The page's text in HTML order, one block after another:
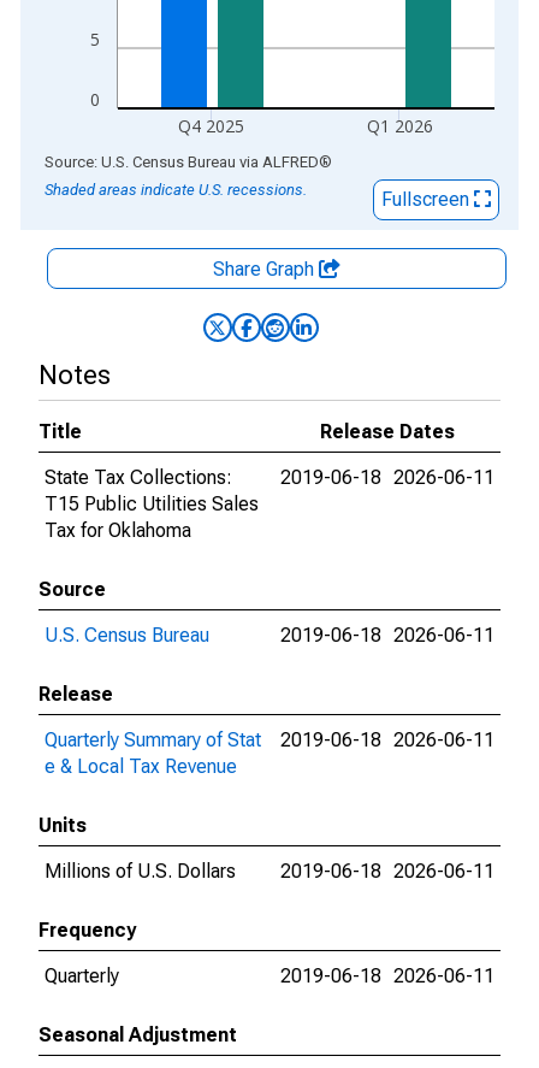
0
5
Q4 2025 Q1 2026
End of interactive chart.
Source: U.S. Census Bureau via ALFRED®
Shaded areas indicate U.S. recessions.
Fullscreen
Share Graph
Notes
Title
Release Dates
State Tax Collections:
T15 Public Utilities Sales
Tax for Oklahoma
2019-06-18 2026-06-11
Source
U.S. Census Bureau
2019-06-18 2026-06-11
Release
Quarterly Summary of Stat
e & Local Tax Revenue
2019-06-18 2026-06-11
Units
Millions of U.S. Dollars
2019-06-18 2026-06-11
Frequency
Quarterly
2019-06-18 2026-06-11
Seasonal Adjustment